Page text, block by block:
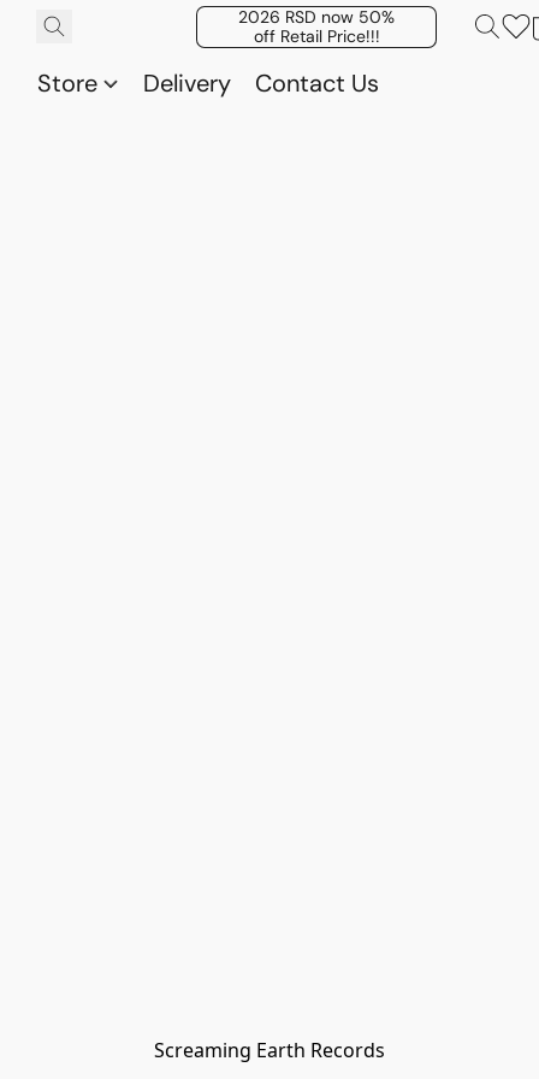
2026 RSD now 50%
off Retail Price!!!
Store Delivery Contact Us
Screaming Earth Records